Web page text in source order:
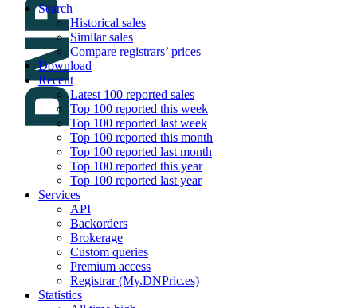
Search
Historical sales
Similar sales
Compare registrars’ prices
Download
Recent
Latest 100 reported sales
Top 100 reported this week
Top 100 reported last week
Top 100 reported this month
Top 100 reported last month
Top 100 reported this year
Top 100 reported last year
Services
API
Backorders
Brokerage
Custom queries
Premium access
Registrar (My.DNPric.es)
Statistics